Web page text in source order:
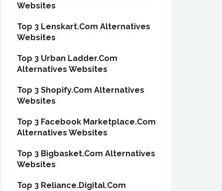
Websites
Top 3 Lenskart.Com Alternatives
Websites
Top 3 Urban Ladder.Com
Alternatives Websites
Top 3 Shopify.Com Alternatives
Websites
Top 3 Facebook Marketplace.Com
Alternatives Websites
Top 3 Bigbasket.Com Alternatives
Websites
Top 3 Reliance.Digital.Com